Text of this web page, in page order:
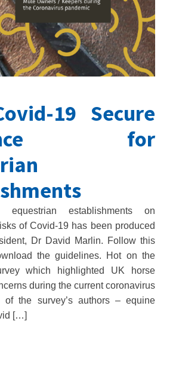
19 Secure
for
equestrian establishments on
of Covid-19 has been produced
Dr David Marlin. Follow this
the guidelines. Hot on the
which highlighted UK horse
during the current coronavirus
of the survey’s authors – equine
[…]